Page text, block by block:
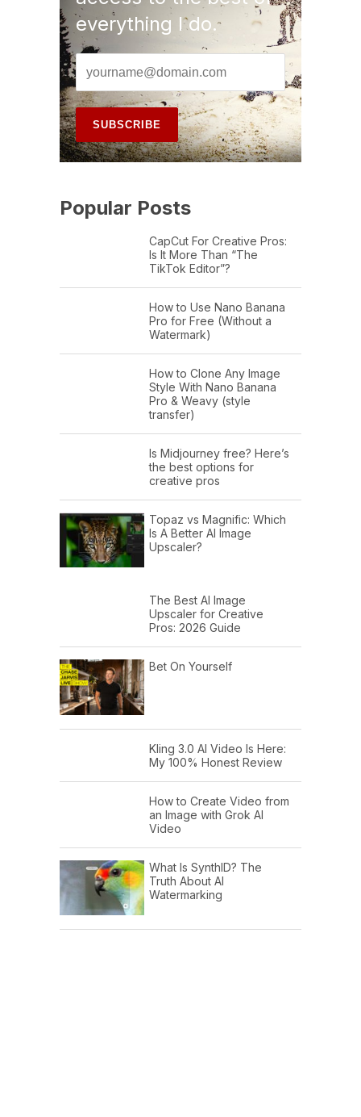
everything I do.
Popular Posts
CapCut For Creative Pros:
Is It More Than “The
TikTok Editor”?
How to Use Nano Banana
Pro for Free (Without a
Watermark)
How to Clone Any Image
Style With Nano Banana
Pro & Weavy (style
transfer)
Is Midjourney free? Here’s
the best options for
creative pros
Topaz vs Magnific: Which
Is A Better AI Image
Upscaler?
The Best AI Image
Upscaler for Creative
Pros: 2026 Guide
Bet On Yourself
Kling 3.0 AI Video Is Here:
My 100% Honest Review
How to Create Video from
an Image with Grok AI
Video
What Is SynthID? The
Truth About AI
Watermarking